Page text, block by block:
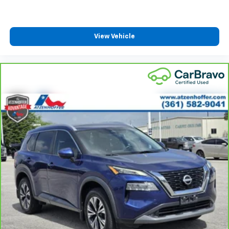
Power 2-way passenger lumbar - It’s got their
back. How your passengers feel while riding around
their comfort with this power 2-way passenger
lumbar. Your passenger simply sets it to the
reduce the strain they would feel otherwise. Power
2-way passenger lumbar supports your passengers
for a better experience.
6-way passenger seat - Comfort that conforms to
you! It doesn't matter how long your ride is; if you
aren't comfortable every trip feels like a chore.
With 6-way passenger seat, finding the perfect
position is easy, so you can sit back, (or up, or a
little forward), relax and enjoy the journey.
Front seat center armrest - comfort in the middle
ground. There’s room for two to relax with front
seat center armrest. It divides the front seating
View Vehicle